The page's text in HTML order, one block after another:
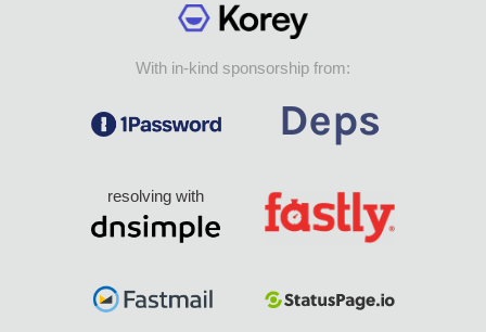
With in-kind sponsorship from:
resolving with